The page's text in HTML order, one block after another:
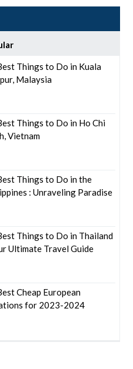
Things to Do in Kuala
Malaysia
Things to Do in Ho Chi
Vietnam
Things to Do in the
: Unraveling Paradise
Things to Do in Thailand
Ultimate Travel Guide
Cheap European
for 2023-2024